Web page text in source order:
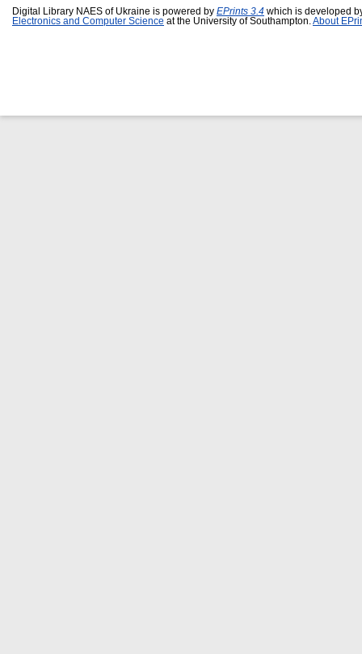
Digital Library NAES of Ukraine is powered by EPrints 3.4 which is developed
Electronics and Computer Science at the University of Southampton. About